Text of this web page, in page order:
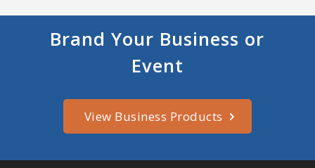
Brand Your Business or
Event
View Business Products